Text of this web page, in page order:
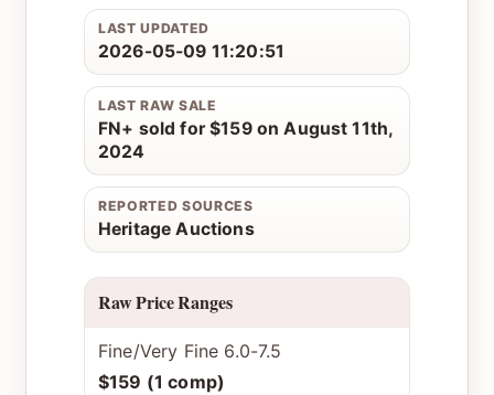
LAST UPDATED
2026-05-09 11:20:51
LAST RAW SALE
FN+ sold for $159 on August 11th,
2024
REPORTED SOURCES
Heritage Auctions
Raw Price Ranges
Fine/Very Fine 6.0-7.5
$159 (1 comp)